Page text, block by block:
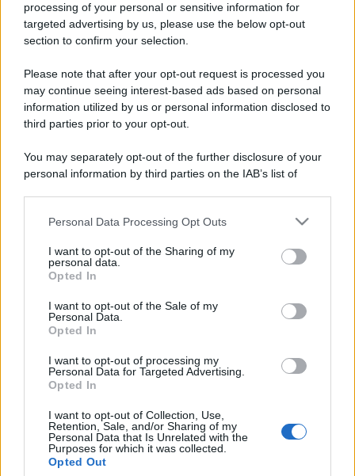
processing of your personal or sensitive information for
targeted advertising by us, please use the below opt-out
section to confirm your selection.
Please note that after your opt-out request is processed you
may continue seeing interest-based ads based on personal
information utilized by us or personal information disclosed to
third parties prior to your opt-out.
You may separately opt-out of the further disclosure of your
personal information by third parties on the IAB’s list of
This information may also be disclosed by us to third parties
disclose it to other third parties.
Please note that this website/app uses one or more Google
services and may gather and store information including but
not limited to your visit or usage behaviour. You may click to
grant or deny consent to Google and its third-party tags to
consent section.
Personal Data Processing Opt Outs
I want to opt-out of the Sharing of my
personal data.
Opted In
I want to opt-out of the Sale of my
Personal Data.
Opted In
I want to opt-out of processing my
Personal Data for Targeted Advertising.
Opted In
I want to opt-out of Collection, Use,
Retention, Sale, and/or Sharing of my
Personal Data that Is Unrelated with the
Purposes for which it was collected.
Opted Out